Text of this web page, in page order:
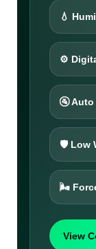
💧
⚙️
🚰
🛡️ Low
🌬️
View